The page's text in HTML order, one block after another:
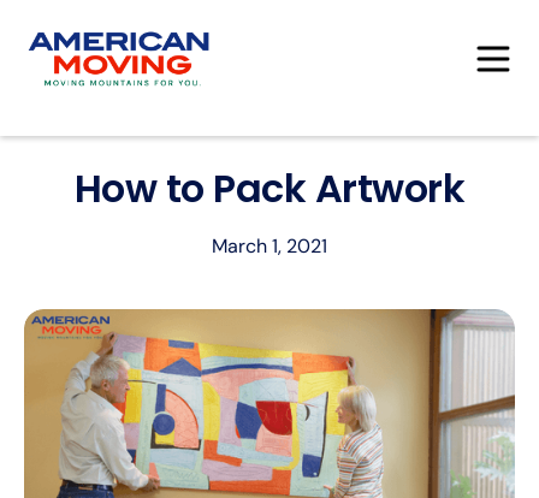
How to Pack Artwork
March 1, 2021